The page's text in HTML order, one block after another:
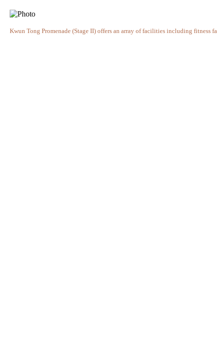
Kwun Tong Promenade (Stage II) offers an array of facilities including fitness